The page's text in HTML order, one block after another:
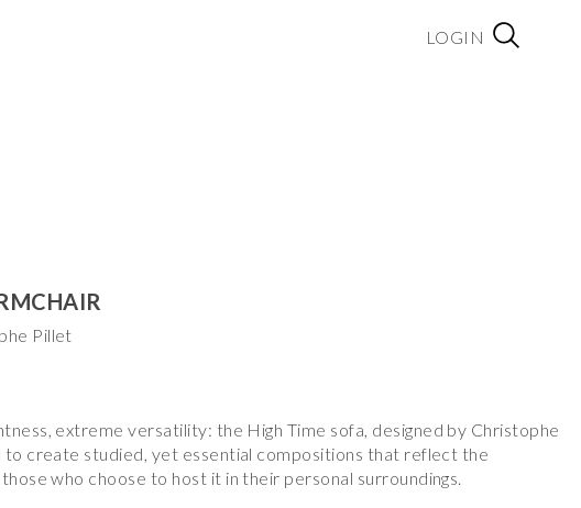
LOGIN
Pillet
extreme versatility: the High Time sofa, designed by Christophe
to create studied, yet essential compositions that reflect the
who choose to host it in their personal surroundings.